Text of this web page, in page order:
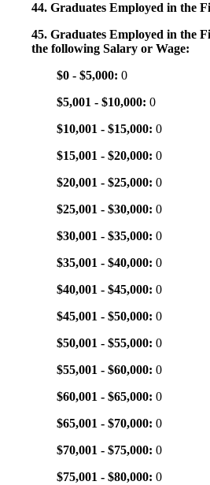
44. Graduates Employed in the
45. Graduates Employed in the
the following Salary or Wage:
$0 - $5,000: 0
$5,001 - $10,000: 0
$10,001 - $15,000: 0
$15,001 - $20,000: 0
$20,001 - $25,000: 0
$25,001 - $30,000: 0
$30,001 - $35,000: 0
$35,001 - $40,000: 0
$40,001 - $45,000: 0
$45,001 - $50,000: 0
$50,001 - $55,000: 0
$55,001 - $60,000: 0
$60,001 - $65,000: 0
$65,001 - $70,000: 0
$70,001 - $75,000: 0
$75,001 - $80,000: 0